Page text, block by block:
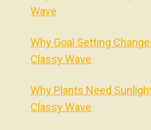
Wave
Why Goal Setting
Classy Wave
Why Plants Need
Classy Wave